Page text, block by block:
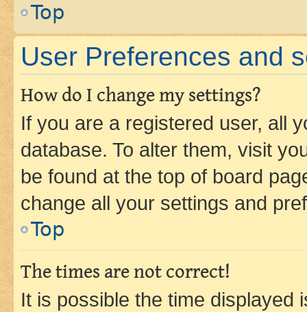
Top
User Preferences and
How do I change my settings?
If you are a registered user, all
database. To alter them, visit
be found at the top of board
change all your settings and
Top
The times are not correct!
It is possible the time displayed